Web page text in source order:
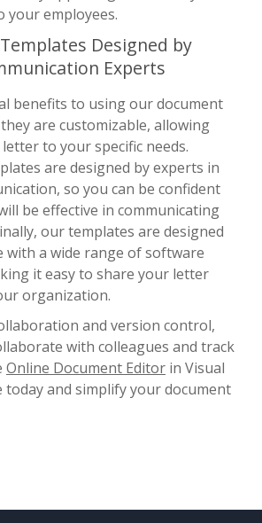
your employees.
Designed by
Experts
benefits to using our document
are customizable, allowing
to your specific needs.
are designed by experts in
so you can be confident
be effective in communicating
our templates are designed
with a wide range of software
it easy to share your letter
organization.
and version control,
with colleagues and track
Online Document Editor in Visual
today and simplify your document